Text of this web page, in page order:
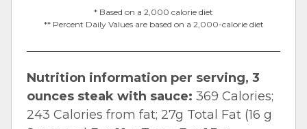
* Based on a 2,000 calorie diet
** Percent Daily Values are based on a 2,000-calorie diet
Nutrition information per serving, 3
ounces steak with sauce: 369 Calories;
243 Calories from fat; 27g Total Fat (16 g